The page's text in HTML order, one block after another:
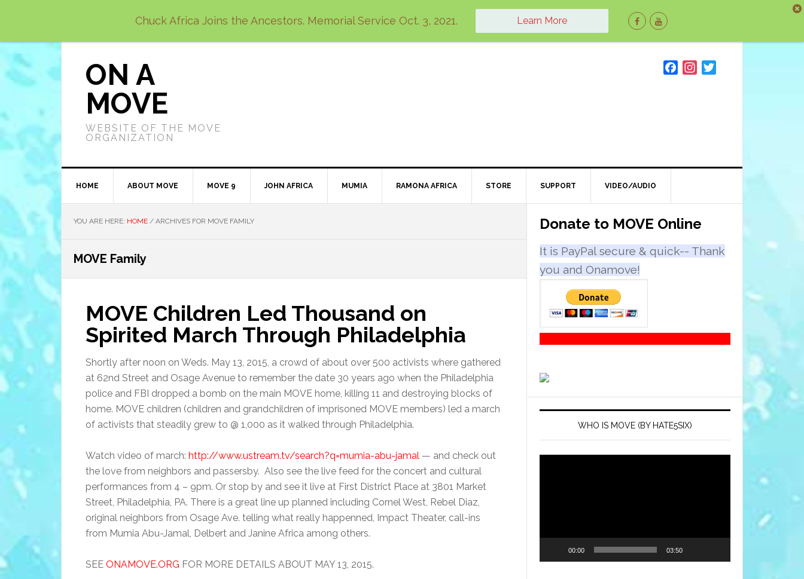
Chuck Africa Joins the Ancestors. Memorial Service Oct. 3, 2021. Learn More
navigation
content
sidebar
ON A
MOVE
WEBSITE OF THE MOVE
ORGANIZATION
k
a
HOME ABOUT MOVE MOVE 9 JOHN AFRICA MUMIA RAMONA AFRICA STORE SUPPORT VIDEO/AUDIO
YOU ARE HERE: HOME / ARCHIVES FOR MOVE FAMILY
MOVE Family
MOVE Children Led Thousand on
Spirited March Through Philadelphia
Shortly after noon on Weds. May 13, 2015, a crowd of about over 500 activists where gathered
at 62nd Street and Osage Avenue to remember the date 30 years ago when the Philadelphia
police and FBI dropped a bomb on the main MOVE home, killing 11 and destroying blocks of
home. MOVE children (children and grandchildren of imprisoned MOVE members) led a march
of activists that steadily grew to @ 1,000 as it walked through Philadelphia.
Watch video of march: http://www.ustream.tv/search?q=mumia-abu-jamal — and check out
the love from neighbors and passersby. Also see the live feed for the concert and cultural
performances from 4 – 9pm. Or stop by and see it live at First District Place at 3801 Market
Street, Philadelphia, PA. There is a great line up planned including Cornel West, Rebel Diaz,
original neighbors from Osage Ave. telling what really happenned, Impact Theater, call-ins
from Mumia Abu-Jamal, Delbert and Janine Africa among others.
SEE ONAMOVE.ORG FOR MORE DETAILS ABOUT MAY 13, 2015.
Primary
Sidebar
Donate to MOVE Online
It is PayPal secure & quick-- Thank
you and Onamove!
WHO IS MOVE (BY HATE5SIX)
00:00 03:50